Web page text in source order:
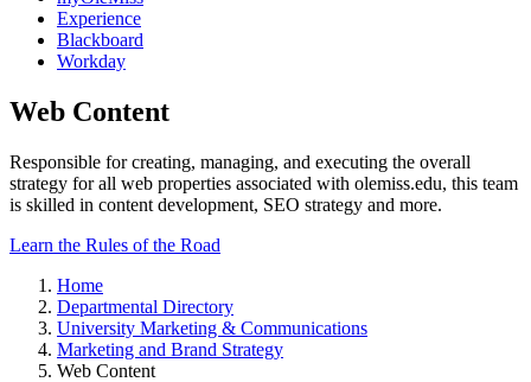
Experience
Blackboard
Workday
Web Content
Responsible for creating, managing, and executing the overall
strategy for all web properties associated with olemiss.edu, this team
is skilled in content development, SEO strategy and more.
Learn the Rules of the Road
Home
Departmental Directory
University Marketing & Communications
Marketing and Brand Strategy
Web Content